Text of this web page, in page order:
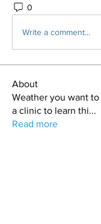
0
Write a comment...
About
Weather you want
a clinic to learn thi...
Read more